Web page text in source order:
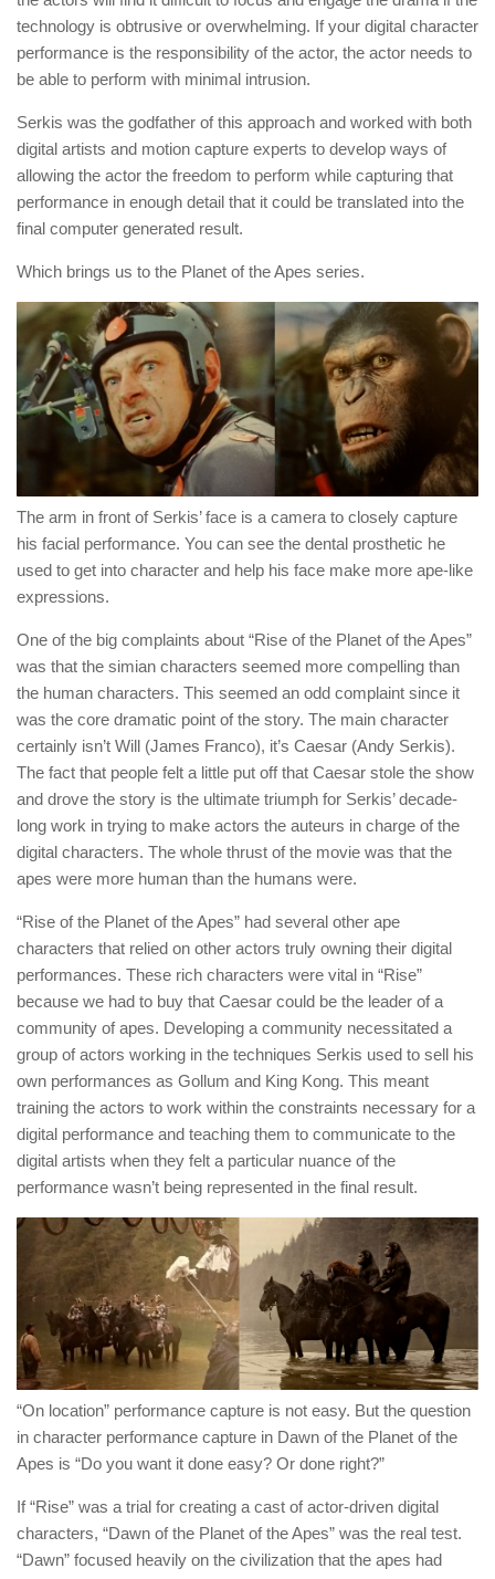
technology is obtrusive or overwhelming. If your digital character
performance is the responsibility of the actor, the actor needs to
be able to perform with minimal intrusion.
Serkis was the godfather of this approach and worked with both
digital artists and motion capture experts to develop ways of
allowing the actor the freedom to perform while capturing that
performance in enough detail that it could be translated into the
final computer generated result.
Which brings us to the Planet of the Apes series.
The arm in front of Serkis’ face is a camera to closely capture
his facial performance. You can see the dental prosthetic he
used to get into character and help his face make more ape-like
expressions.
One of the big complaints about “Rise of the Planet of the Apes”
was that the simian characters seemed more compelling than
the human characters. This seemed an odd complaint since it
was the core dramatic point of the story. The main character
certainly isn’t Will (James Franco), it’s Caesar (Andy Serkis).
The fact that people felt a little put off that Caesar stole the show
and drove the story is the ultimate triumph for Serkis’ decade-
long work in trying to make actors the auteurs in charge of the
digital characters. The whole thrust of the movie was that the
apes were more human than the humans were.
“Rise of the Planet of the Apes” had several other ape
characters that relied on other actors truly owning their digital
performances. These rich characters were vital in “Rise”
because we had to buy that Caesar could be the leader of a
community of apes. Developing a community necessitated a
group of actors working in the techniques Serkis used to sell his
own performances as Gollum and King Kong. This meant
training the actors to work within the constraints necessary for a
digital performance and teaching them to communicate to the
digital artists when they felt a particular nuance of the
performance wasn’t being represented in the final result.
“On location” performance capture is not easy. But the question
in character performance capture in Dawn of the Planet of the
Apes is “Do you want it done easy? Or done right?”
If “Rise” was a trial for creating a cast of actor-driven digital
characters, “Dawn of the Planet of the Apes” was the real test.
“Dawn” focused heavily on the civilization that the apes had